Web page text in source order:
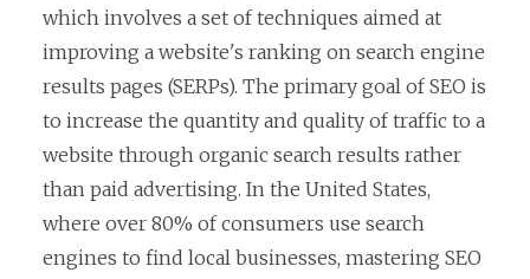
which involves a set of techniques aimed at
improving a website's ranking on search engine
results pages (SERPs). The primary goal of SEO is
to increase the quantity and quality of traffic to a
website through organic search results rather
than paid advertising. In the United States,
where over 80% of consumers use search
engines to find local businesses, mastering SEO